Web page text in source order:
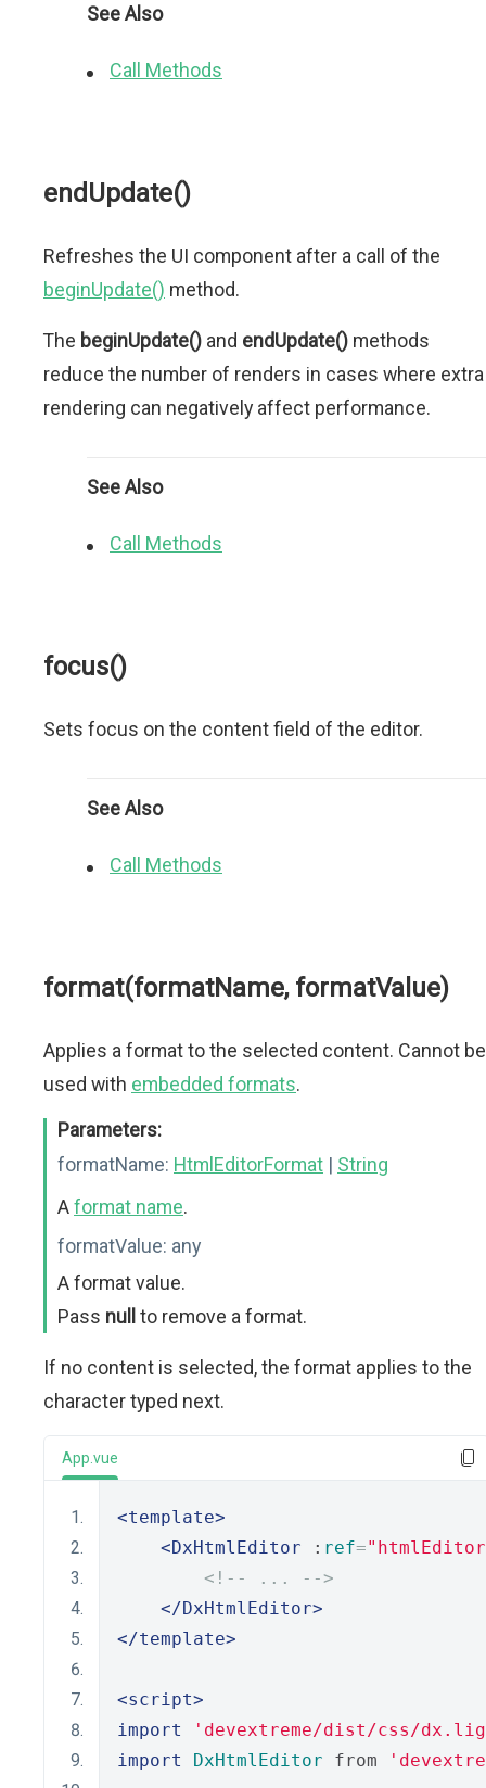
See Also
Call Methods
endUpdate()
Refreshes the UI component after a call of the
beginUpdate() method.
The beginUpdate() and endUpdate() methods
reduce the number of renders in cases where extra
rendering can negatively affect performance.
See Also
Call Methods
focus()
Sets focus on the content field of the editor.
See Also
Call Methods
format(formatName, formatValue)
Applies a format to the selected content. Cannot be
used with embedded formats.
Parameters:
formatName: HtmlEditorFormat | String
Aformat name.
formatValue: any
A format value.
Pass null to remove a format.
If no content is selected, the format applies to the
character typed next.
App.vue
<template>
<DxHtmlEditor : ref=
<!-- ... -->
</DxHtmlEditor>
</template>
<script>
import
'devextreme/dist/css/
import
DxHtmlEditor from